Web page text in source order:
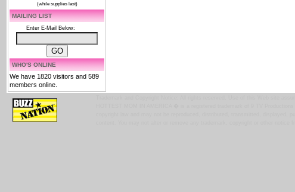
(while supplies last)
MAILING LIST
Enter E-Mail Below:
WHO'S ONLINE
We have 1820 visitors and 589
members online.